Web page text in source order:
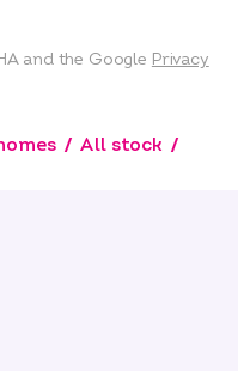
and the Google Privacy
All stock